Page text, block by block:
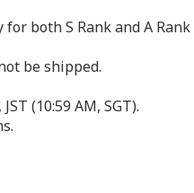
both S Rank and A Rank
be shipped.
(10:59 AM, SGT).